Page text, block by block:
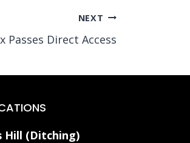
NEXT
Passes Direct Access
Hill (Ditching)